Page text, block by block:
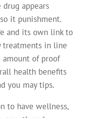
appears
it punishment.
and its own link to
treatments in line
of proof
health benefits
you may tips.
to have wellness,